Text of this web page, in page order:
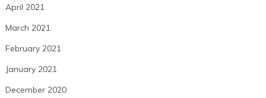
April 2021
March 2021
February 2021
January 2021
December 2020